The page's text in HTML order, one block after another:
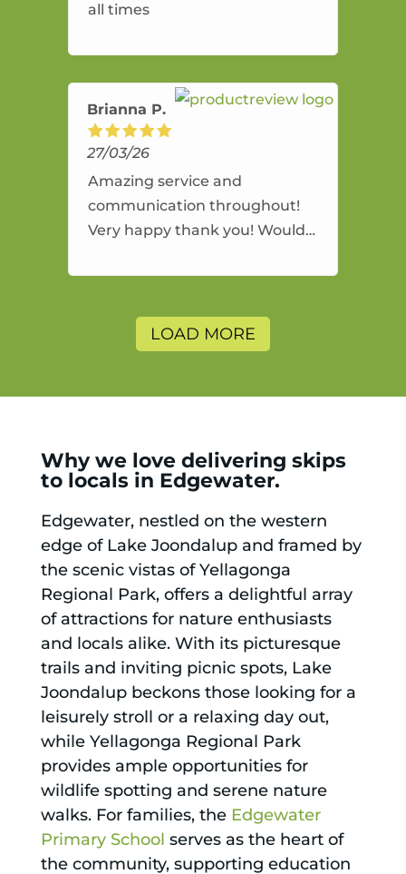
all times
Brianna P.
27/03/26
Amazing service and
communication throughout!
Very happy thank you! Would
and will use again.
LOAD MORE
Why we love delivering skips
to locals in Edgewater.
Edgewater, nestled on the western
edge of Lake Joondalup and framed by
the scenic vistas of Yellagonga
Regional Park, offers a delightful array
of attractions for nature enthusiasts
and locals alike. With its picturesque
trails and inviting picnic spots, Lake
Joondalup beckons those looking for a
leisurely stroll or a relaxing day out,
while Yellagonga Regional Park
provides ample opportunities for
wildlife spotting and serene nature
walks. For families, the Edgewater
Primary School serves as the heart of
the community, supporting education